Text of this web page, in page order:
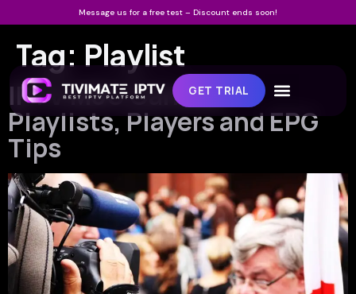
Message us for a free test – Discount ends soon!
GET TRIAL
Tag: Playlist
IPTV M3U Canada:
Playlists, Players and EPG
Tips